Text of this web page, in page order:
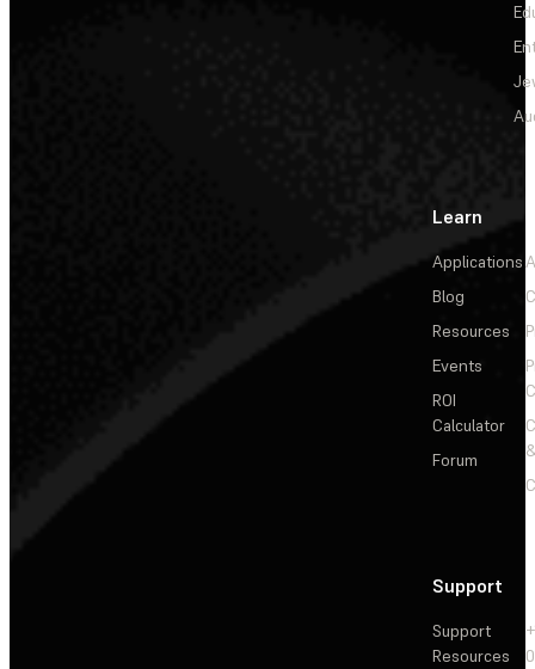
Learn
Applications
Blog
Resources
Events
ROI
Calculator
Forum
Support
Support
Resources